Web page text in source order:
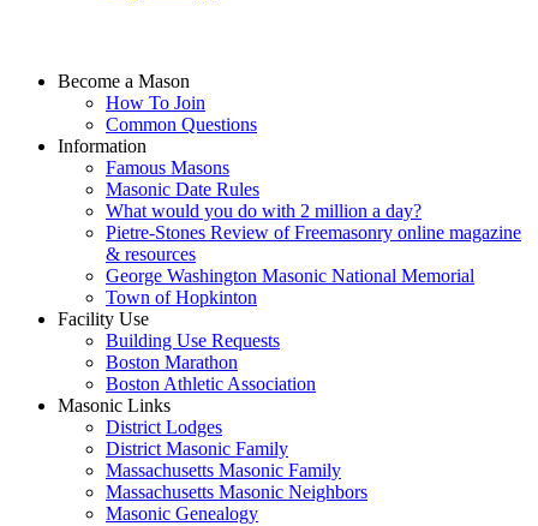
Become a Mason
How To Join
Common Questions
Information
Famous Masons
Masonic Date Rules
What would you do with 2 million a day?
Pietre-Stones Review of Freemasonry online magazine
& resources
George Washington Masonic National Memorial
Town of Hopkinton
Facility Use
Building Use Requests
Boston Marathon
Boston Athletic Association
Masonic Links
District Lodges
District Masonic Family
Massachusetts Masonic Family
Massachusetts Masonic Neighbors
Masonic Genealogy